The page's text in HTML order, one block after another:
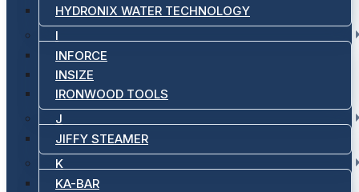
HYDRONIX WATER TECHNOLOGY
I
INFORCE
INSIZE
IRONWOOD TOOLS
J
JIFFY STEAMER
K
KA-BAR